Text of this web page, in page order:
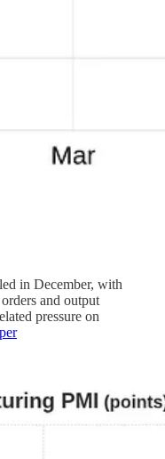
in December, with
and output
pressure on